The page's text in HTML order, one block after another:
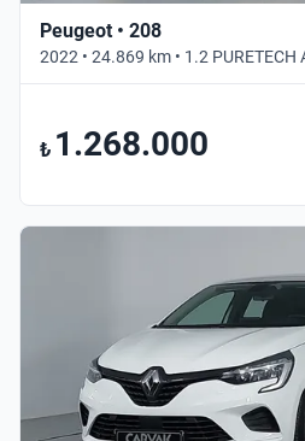
Peugeot • 208
₺ 1.268.000